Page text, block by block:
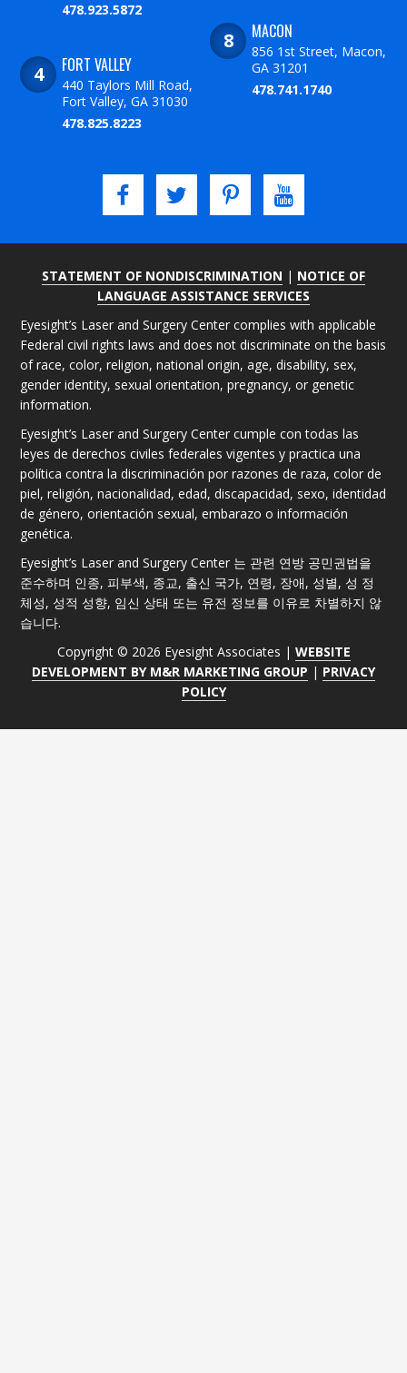
478.923.5872
FORT VALLEY
440 Taylors Mill Road,
Fort Valley, GA 31030
478.825.8223
MACON
856 1st Street, Macon,
GA 31201
478.741.1740
STATEMENT OF NONDISCRIMINATION | NOTICE OF
LANGUAGE ASSISTANCE SERVICES
Eyesight’s Laser and Surgery Center complies with applicable
Federal civil rights laws and does not discriminate on the basis
of race, color, religion, national origin, age, disability, sex,
gender identity, sexual orientation, pregnancy, or genetic
information.
Eyesight’s Laser and Surgery Center cumple con todas las
leyes de derechos civiles federales vigentes y practica una
política contra la discriminación por razones de raza, color de
piel, religión, nacionalidad, edad, discapacidad, sexo, identidad
de género, orientación sexual, embarazo o información
genética.
Eyesight’s Laser and Surgery Center 는 관련 연방 공민권법을
준수하며 인종, 피부색, 종교, 출신 국가, 연령, 장애, 성별, 성 정
체성, 성적 성향, 임신 상태 또는 유전 정보를 이유로 차별하지 않
습니다.
Copyright © 2026 Eyesight Associates | WEBSITE
DEVELOPMENT BY M&R MARKETING GROUP | PRIVACY
POLICY